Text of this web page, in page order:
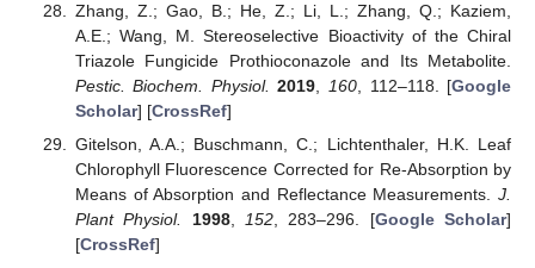
Zhang, Z.; Gao, B.; He, Z.; Li, L.; Zhang, Q.; Kaziem,
A.E.; Wang, M. Stereoselective Bioactivity of the Chiral
Triazole Fungicide Prothioconazole and Its Metabolite.
Pestic. Biochem. Physiol. 2019 160 , 112–118. [Google
Scholar] [CrossRef]
Gitelson, A.A.; Buschmann, C.; Lichtenthaler, H.K. Leaf
Chlorophyll Fluorescence Corrected for Re-Absorption by
Means of Absorption and Reflectance Measurements. J.
Plant Physiol.
1998, 152, 283–296. [Google Scholar]
[CrossRef]